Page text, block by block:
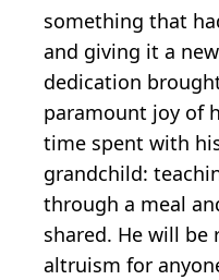
something that
and giving it a
dedication
paramount joy of
time spent with
grandchild:
through a meal
shared. He will be
altruism for